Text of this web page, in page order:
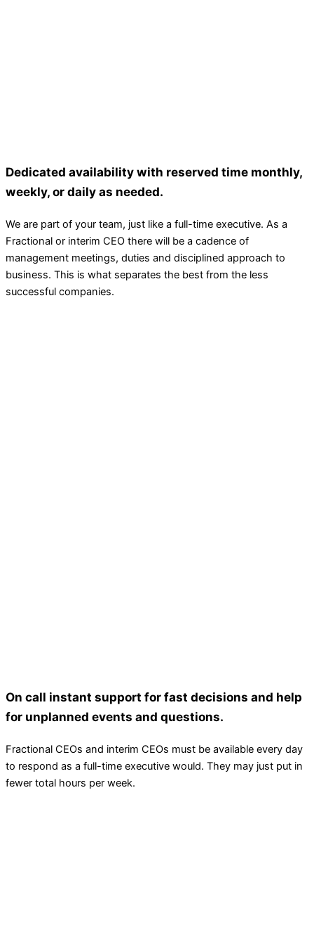
Dedicated availability with reserved time monthly,
weekly, or daily as needed.
We are part of your team, just like a full-time executive. As a
Fractional or interim CEO there will be a cadence of
management meetings, duties and disciplined approach to
business. This is what separates the best from the less
successful companies.
On call instant support for fast decisions and help
for unplanned events and questions.
Fractional CEOs and interim CEOs must be available every day
to respond as a full-time executive would. They may just put in
fewer total hours per week.